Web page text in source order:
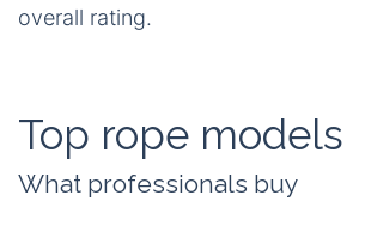
overall rating.
Top rope models
What professionals buy